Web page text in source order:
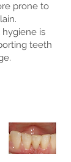
prone to
hygiene is
teeth